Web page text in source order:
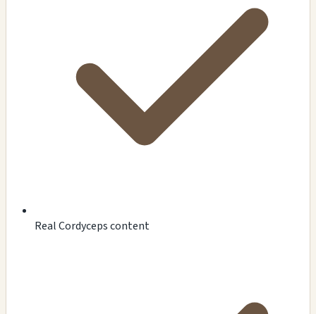
Real Cordyceps content